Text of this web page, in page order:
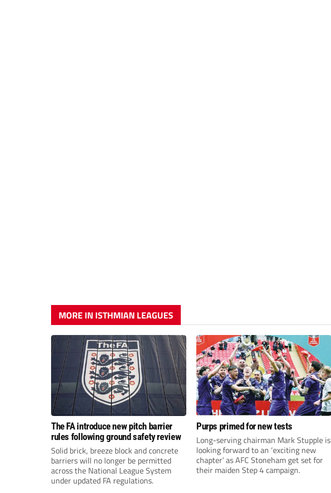
MORE IN ISTHMIAN LEAGUES
The FA introduce new pitch barrier
rules following ground safety review
Solid brick, breeze block and concrete
barriers will no longer be permitted
across the National League System
under updated FA regulations.
Purps primed for new tests
Long-serving chairman Mark Stupple is
looking forward to an ‘exciting new
chapter’ as AFC Stoneham get set for
their maiden Step 4 campaign.